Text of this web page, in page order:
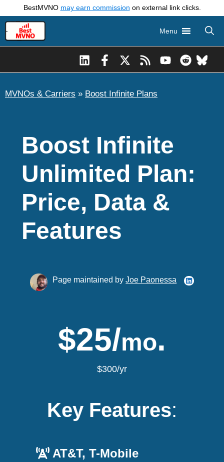
to
content
BestMVNO may earn commission on external link clicks.
Menu
MVNOs & Carriers » Boost Infinite Plans
Boost Infinite
Unlimited Plan:
Price, Data &
Features
Page maintained byJoe Paonessa
$25/mo.
$300/yr
Key Features:
AT&T, T-Mobile